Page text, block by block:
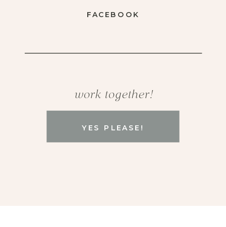
YES PLEASE!
work together!
FACEBOOK